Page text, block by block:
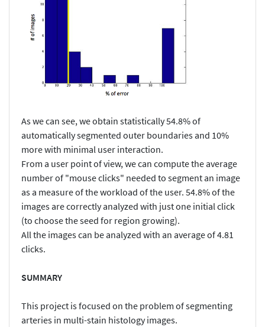
As we can see, we obtain statistically 54.8% of
automatically segmented outer boundaries and 10%
more with minimal user interaction.
From a user point of view, we can compute the average
number of "mouse clicks" needed to segment an image
as a measure of the workload of the user. 54.8% of the
images are correctly analyzed with just one initial click
(to choose the seed for region growing).
All the images can be analyzed with an average of 4.81
clicks.
SUMMARY
This project is focused on the problem of segmenting
arteries in multi-stain histology images.